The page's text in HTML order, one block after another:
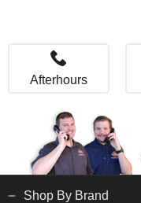
Afterhours
Shop By Brand